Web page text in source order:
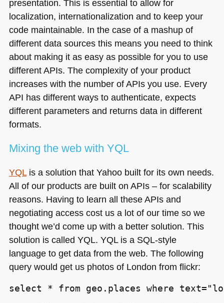
presentation. This is essential to allow for
localization, internationalization and to keep your
code maintainable. In the case of a mashup of
different data sources this means you need to think
about making it as easy as possible for you to use
different APIs. The complexity of your product
increases with the number of APIs you use. Every
API has different ways to authenticate, expects
different parameters and returns data in different
formats.
Mixing the web with YQL
YQLis a solution that Yahoo built for its own needs.
All of our products are built on APIs – for scalability
reasons. Having to learn all these APIs and
negotiating access cost us a lot of our time so we
thought we’d come up with a better solution. This
solution is called YQL. YQL is a SQL-style
language to get data from the web. The following
query would get us photos of London from flickr:
select * from geo.places where